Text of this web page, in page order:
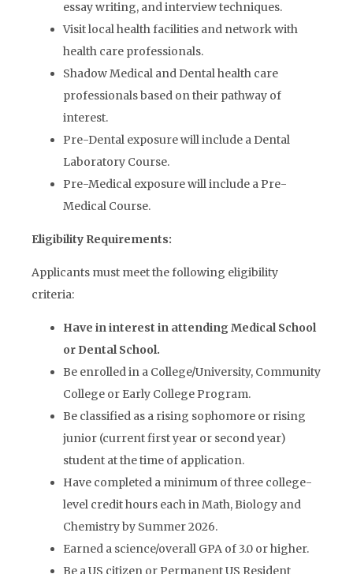
essay writing, and interview techniques.
Visit local health facilities and network with
health care professionals.
Shadow Medical and Dental health care
professionals based on their pathway of
interest.
Pre-Dental exposure will include a Dental
Laboratory Course.
Pre-Medical exposure will include a Pre-
Medical Course.
Eligibility Requirements:
Applicants must meet the following eligibility
criteria:
Have in interest in attending Medical School
or Dental School.
Be enrolled in a College/University, Community
College or Early College Program.
Be classified as a rising sophomore or rising
junior (current first year or second year)
student at the time of application.
Have completed a minimum of three college-
level credit hours each in Math, Biology and
Chemistry by Summer 2026.
Earned a science/overall GPA of 3.0 or higher.
Be a US citizen or Permanent US Resident